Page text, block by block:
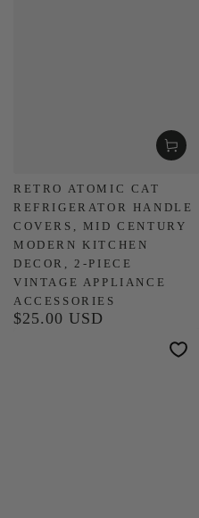
RETRO ATOMIC CAT
REFRIGERATOR HANDLE
COVERS, MID CENTURY
MODERN KITCHEN
DECOR, 2-PIECE
VINTAGE APPLIANCE
ACCESSORIES
Regular
$25.00 USD